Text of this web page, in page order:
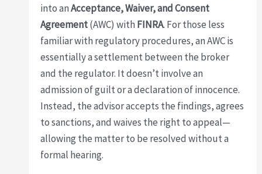
into anAcceptance, Waiver, and Consent
Agreement(AWC) with FINRA. For those less
familiar with regulatory procedures, an AWC is
essentially a settlement between the broker
and the regulator. It doesn’t involve an
admission of guilt or a declaration of innocence.
Instead, the advisor accepts the findings, agrees
to sanctions, and waives the right to appeal—
allowing the matter to be resolved without a
formal hearing.